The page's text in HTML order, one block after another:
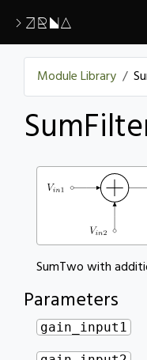
>ZRNA
Module Library
SumTwo with
Parameters
gain_input1